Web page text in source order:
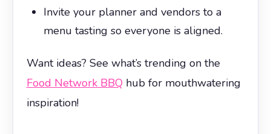
Invite your planner and vendors to a
menu tasting so everyone is aligned.
Want ideas? See what’s trending on the
Food Network BBQ hub for mouthwatering
inspiration!